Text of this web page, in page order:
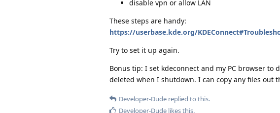
disable vpn or allow LAN
These steps are handy:
https://userbase.kde.org/
Try to set it up again.
Bonus tip: I set kdeconnect and my PC browser to
deleted when I shutdown. I can copy any files out
Developer-Dude replied to this.
Developer-Dude likes this.